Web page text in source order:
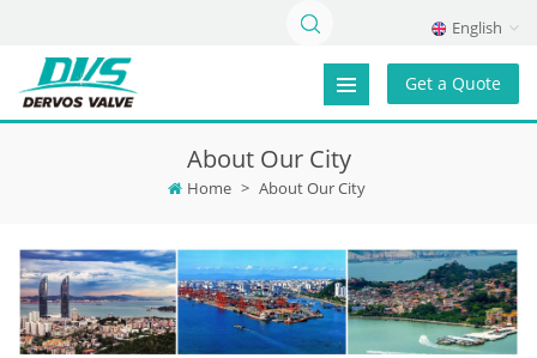
English
Get a Quote
About Our City
Home > About Our City